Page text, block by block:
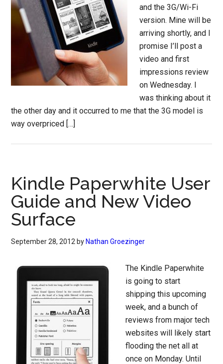
and the 3G/Wi-Fi
version. Mine will be
arriving shortly, and I
promise I’ll post a
video and first
impressions review
on Wednesday. I
was thinking about it
the other day and it occurred to me that the 3G model is
way overpriced […]
Kindle Paperwhite User
Guide and New Video
Surface
September 28, 2012 by Nathan Groezinger
The Kindle Paperwhite
is going to start
shipping this upcoming
week, and a bunch of
reviews from major tech
websites will likely start
flooding the net all at
once on Monday. Until